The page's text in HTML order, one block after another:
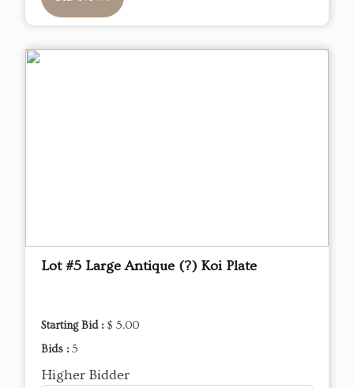
Lot #5 Large Antique (?) Koi Plate
Starting Bid : $ 5.00
Bids : 5
Higher Bidder